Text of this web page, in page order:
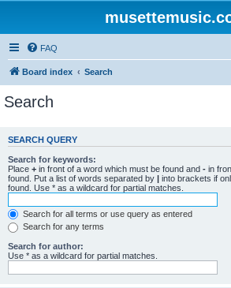
FAQ
Board index Search
Search
SEARCH QUERY
Search for keywords:
Place + in front of a word which must be found and - in
found. Put a list of words separated by | into brackets if
found. Use * as a wildcard for partial matches.
Search for all terms or use query as entered
Search for any terms
Search for author:
Use * as a wildcard for partial matches.